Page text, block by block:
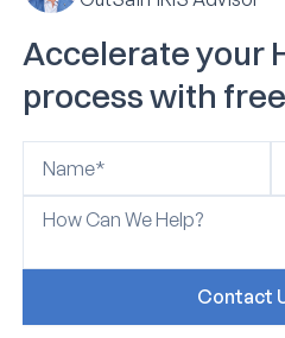
Accelerate your
process with